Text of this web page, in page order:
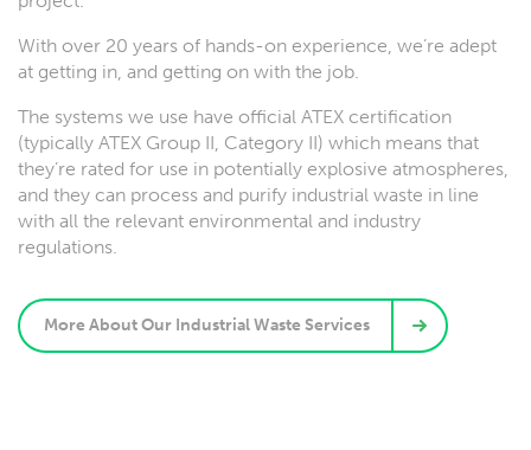
With over 20 years of hands-on experience, we’re adept
at getting in, and getting on with the job.
The systems we use have official ATEX certification
(typically ATEX Group II, Category II) which means that
they’re rated for use in potentially explosive atmospheres,
and they can process and purify industrial waste in line
with all the relevant environmental and industry
regulations.
More About Our Industrial Waste Services